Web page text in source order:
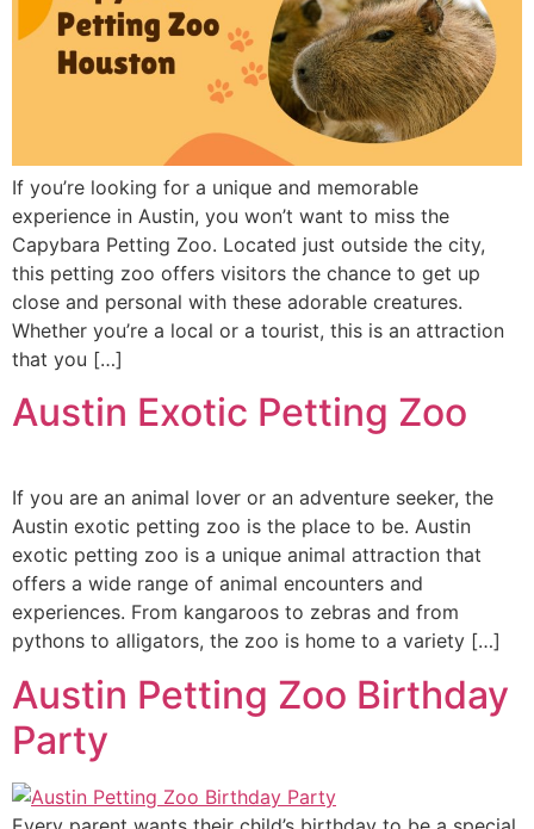
If you’re looking for a unique and memorable
experience in Austin, you won’t want to miss the
Capybara Petting Zoo. Located just outside the city,
this petting zoo offers visitors the chance to get up
close and personal with these adorable creatures.
Whether you’re a local or a tourist, this is an attraction
that you […]
Austin Exotic Petting Zoo
If you are an animal lover or an adventure seeker, the
Austin exotic petting zoo is the place to be. Austin
exotic petting zoo is a unique animal attraction that
offers a wide range of animal encounters and
experiences. From kangaroos to zebras and from
pythons to alligators, the zoo is home to a variety […]
Austin Petting Zoo Birthday
Party